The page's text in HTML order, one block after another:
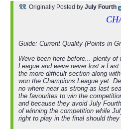
Originally Posted by July Fourth
Guide: Current Quality (Points in
Weve been here before... plenty
League and weve never lost a
the more difficult section along
won the Champions League yet.
no where near as strong as last
the favourites to win the
and because they avoid July
of winning the competition while
right to play in the final should they